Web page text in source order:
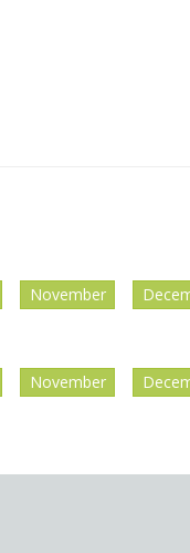
November
November